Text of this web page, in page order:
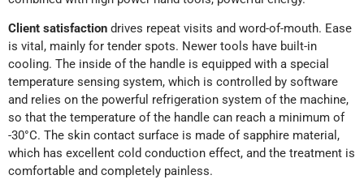
Client satisfaction drives repeat visits and word-of-mouth. Ease
is vital, mainly for tender spots. Newer tools have built-in
cooling. The inside of the handle is equipped with a special
temperature sensing system, which is controlled by software
and relies on the powerful refrigeration system of the machine,
so that the temperature of the handle can reach a minimum of
-30°C. The skin contact surface is made of sapphire material,
which has excellent cold conduction effect, and the treatment is
comfortable and completely painless.